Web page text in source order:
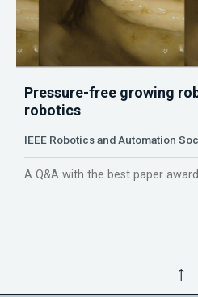
Pressure-free growing
robotics
IEEE Robotics and Automation
A Q&A with the best paper
↑